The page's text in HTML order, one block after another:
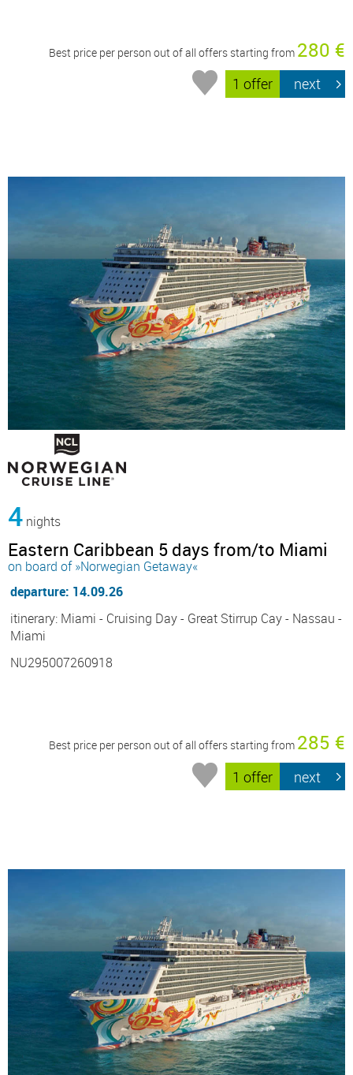
Best price per person out of all offers starting from 280 €
1 offer next
4 nights
Eastern Caribbean 5 days from/to Miami
on board of »Norwegian Getaway«
departure: 14.09.26
itinerary: Miami - Cruising Day - Great Stirrup Cay - Nassau -
Miami
NU295007260918
Best price per person out of all offers starting from 285 €
1 offer next